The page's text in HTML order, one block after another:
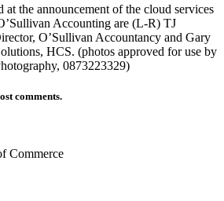
at the announcement of the cloud services
Accounting are (L-R) TJ
O’Sullivan Accountancy and Gary
HCS. (photos approved for use by
0873223329)
comments.
Commerce